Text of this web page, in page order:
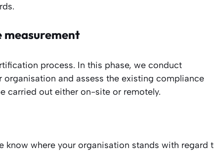
measurement
process. In this phase, we conduct
and assess the existing compliance
carried out either on-site or remotely.
know where your organisation stands with regard